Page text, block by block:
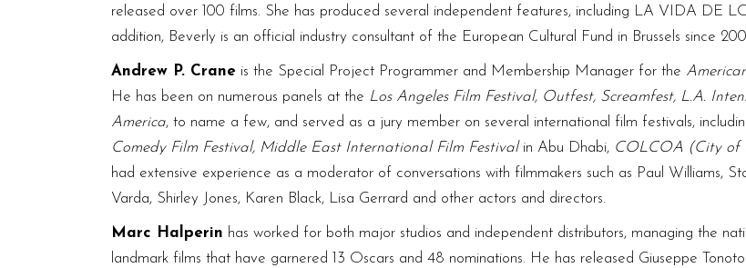
released over 100 films. She has produced several independent features, including LA VIDA
addition, Beverly is an official industry consultant of the European Cultural Fund in Brussels since
Andrew P. Crane is the Special Project Programmer and Membership Manager for the
He has been on numerous panels at the Los Angeles Film Festival, Outfest, Screamfest, L.A.
America, to name a few, and served as a jury member on several international film festivals,
Comedy Film Festival, Middle East International Film Festivalin Abu Dhabi, COLCOA (City of
had extensive experience as a moderator of conversations with filmmakers such as Paul Williams,
Varda, Shirley Jones, Karen Black, Lisa Gerrard and other actors and directors.
Marc Halperin has worked for both major studios and independent distributors, managing the
landmark films that have garnered 13 Oscars and 48 nominations. He has released Giuseppe